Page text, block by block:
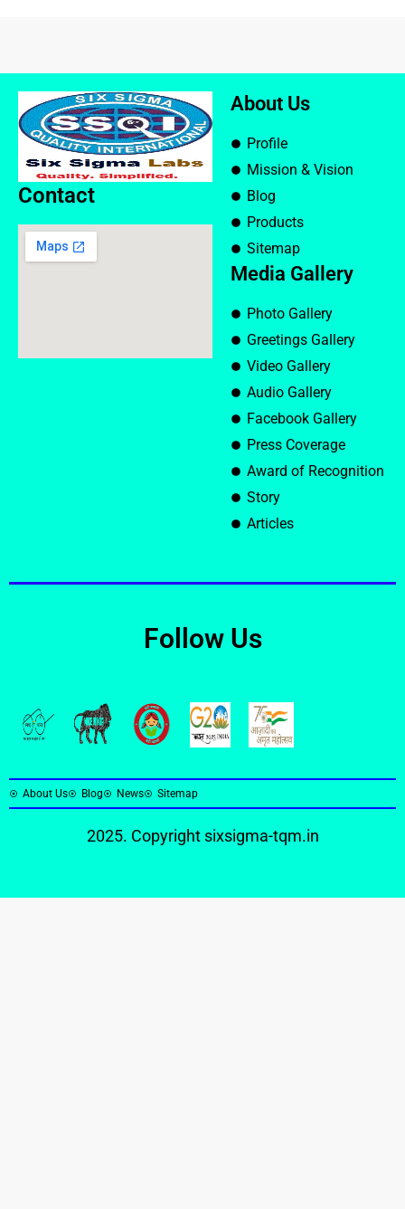
Contact
About Us
Profile
Mission & Vision
Blog
Products
Sitemap
Media Gallery
Photo Gallery
Greetings Gallery
Video Gallery
Audio Gallery
Facebook Gallery
Press Coverage
Award of Recognition
Story
Articles
Follow Us
About Us Blog News Sitemap
2025. Copyright sixsigma-tqm.in